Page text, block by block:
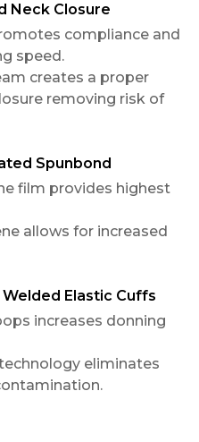
Neck Closure
compliance and
speed.
creates a proper
removing risk of
Spunbond
film provides highest
allows for increased
Elastic Cuffs
increases donning
eliminates